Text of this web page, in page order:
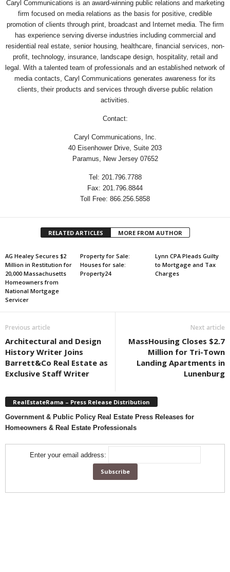
Caryl Communications is an award-winning public relations and marketing
firm focused on media relations as the basis for positive, credible
promotion of clients through print, broadcast and Internet media. The firm
has experience serving diverse industries including commercial and
residential real estate, senior housing, healthcare, financial services, non-
profit, technology, insurance, landscape design, hospitality, retail and
legal. With a talented team of professionals and an established network of
media contacts, Caryl Communications generates awareness for its
clients, their products and services through diverse public relation
activities.
Contact:
Caryl Communications, Inc.
40 Eisenhower Drive, Suite 203
Paramus, New Jersey 07652
Tel: 201.796.7788
Fax: 201.796.8844
Toll Free: 866.256.5858
RELATED ARTICLES MORE FROM AUTHOR
AG Healey Secures $2
Million in Restitution for
20,000 Massachusetts
Homeowners from
National Mortgage
Servicer
Property for Sale:
Houses for sale:
Property24
Lynn CPA Pleads Guilty
to Mortgage and Tax
Charges
Previous article
Architectural and Design
History Writer Joins
Barrett&Co Real Estate as
Exclusive Staff Writer
Next article
MassHousing Closes $2.7
Million for Tri-Town
Landing Apartments in
Lunenburg
RealEstateRama – Press Release Distribution
Government & Public Policy Real Estate Press Releases for
Homeowners & Real Estate Professionals
Enter your email address: